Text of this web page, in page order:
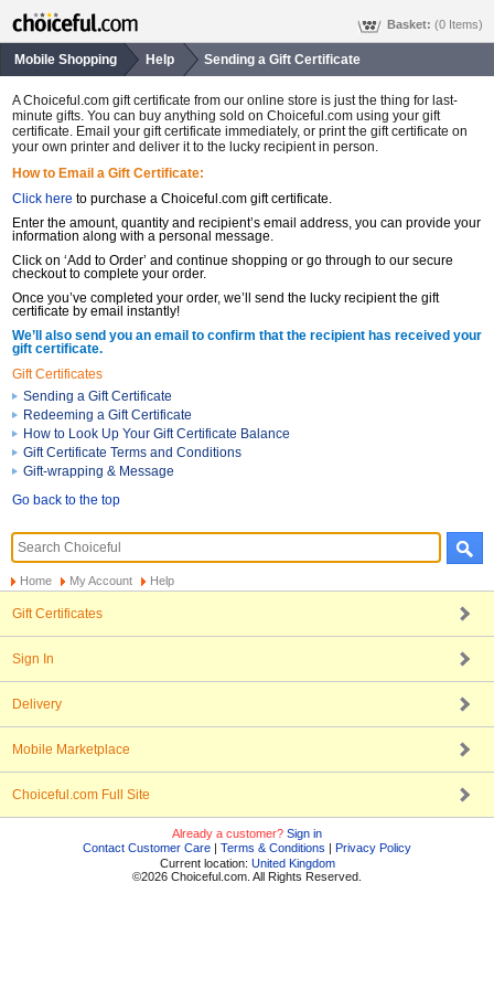
Basket: (0 Items)
Mobile Shopping Help Sending a Gift Certificate
A Choiceful.com gift certificate from our online store is just the thing for last-
minute gifts. You can buy anything sold on Choiceful.com using your gift
certificate. Email your gift certificate immediately, or print the gift certificate on
your own printer and deliver it to the lucky recipient in person.
How to Email a Gift Certificate:
Click here to purchase a Choiceful.com gift certificate.
Enter the amount, quantity and recipient’s email address, you can provide your
information along with a personal message.
Click on ‘Add to Order’ and continue shopping or go through to our secure
checkout to complete your order.
Once you’ve completed your order, we’ll send the lucky recipient the gift
certificate by email instantly!
We’ll also send you an email to confirm that the recipient has received your
gift certificate.
Gift Certificates
Sending a Gift Certificate
Redeeming a Gift Certificate
How to Look Up Your Gift Certificate Balance
Gift Certificate Terms and Conditions
Gift-wrapping & Message
Go back to the top
Home My Account Help
Gift Certificates
Sign In
Delivery
Mobile Marketplace
Choiceful.com Full Site
Already a customer? Sign in
Contact Customer Care | Terms & Conditions | Privacy Policy
Current location: United Kingdom
©2026 Choiceful.com. All Rights Reserved.